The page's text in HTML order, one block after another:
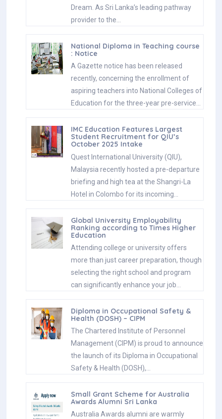
Dream. As Sri Lanka’s leading pathway
provider to the…
National Diploma in Teaching course
: Notice
A Gazette notice has been released
recently, concerning the enrollment of
aspiring teachers into National Colleges of
Education for the three-year pre-service…
IMC Education Features Largest
Student Recruitment for QIU’s
October 2025 Intake
Quest International University (QIU),
Malaysia recently hosted a pre-departure
briefing and high tea at the Shangri-La
Hotel in Colombo for its incoming…
Global University Employability
Ranking according to Times Higher
Education
Attending college or university offers
more than just career preparation, though
selecting the right school and program
can significantly enhance your job…
Diploma in Occupational Safety &
Health (DOSH) – CIPM
The Chartered Institute of Personnel
Management (CIPM) is proud to announce
the launch of its Diploma in Occupational
Safety & Health (DOSH),…
Small Grant Scheme for Australia
Awards Alumni Sri Lanka
Australia Awards alumni are warmly